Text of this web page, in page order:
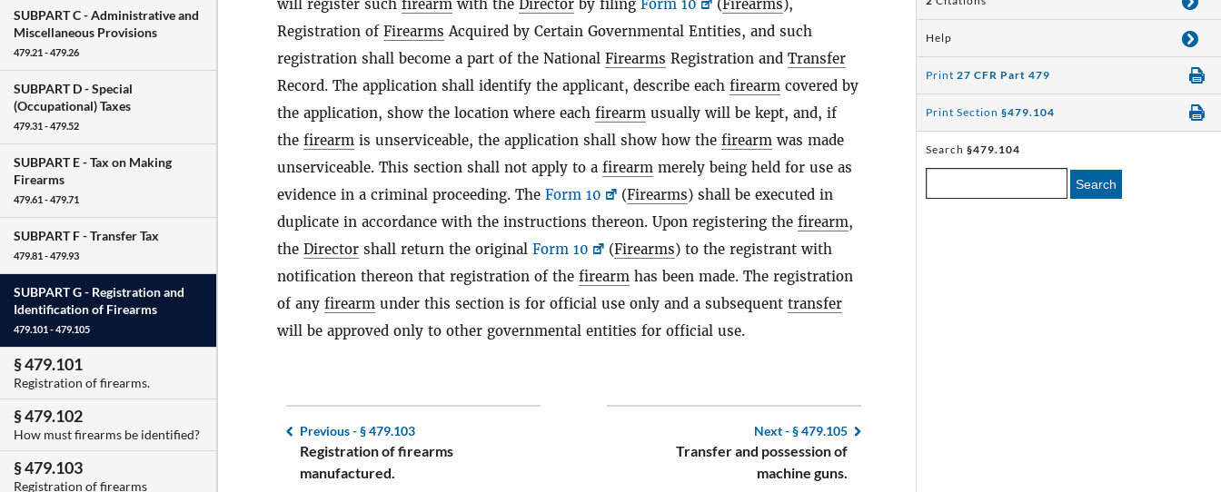
SUBPART C -Administrative and
Miscellaneous Provisions
479.21 - 479.26
SUBPART D -Special
(Occupational) Taxes
479.31 - 479.52
SUBPART E -Tax on Making
Firearms
479.61 - 479.71
SUBPART F -Transfer Tax
479.81 - 479.93
SUBPART G - Registration and
Identification of Firearms
479.101 - 479.105
§ 479.101
Registration of firearms.
§ 479.102
How must firearms be identified?
§ 479.103
Registration of firearms
will register such firearm with the Director by filing Form 10 (Firearms),
Registration of Firearms Acquired by Certain Governmental Entities, and such
registration shall become a part of the National Firearms Registration and Transfer
Record. The application shall identify the applicant, describe each firearm covered by
the application, show the location where each firearm usually will be kept, and, if
the firearm is unserviceable, the application shall show how the firearm was made
unserviceable. This section shall not apply to a firearm merely being held for use as
evidence in a criminal proceeding. The Form 10 (Firearms) shall be executed in
duplicate in accordance with the instructions thereon. Upon registering the firearm,
the Director shall return the original Form 10 (Firearms) to the registrant with
notification thereon that registration of the firearm has been made. The registration
of any firearm under this section is for official use only and a subsequent transfer
will be approved only to other governmental entities for official use.
Previous -§ 479.103
Registration of firearms
manufactured.
Next -§ 479.105
Transfer and possession of
machine guns.
Help
Print 27 CFR Part 479
Print Section §479.104
Search §479.104
Search